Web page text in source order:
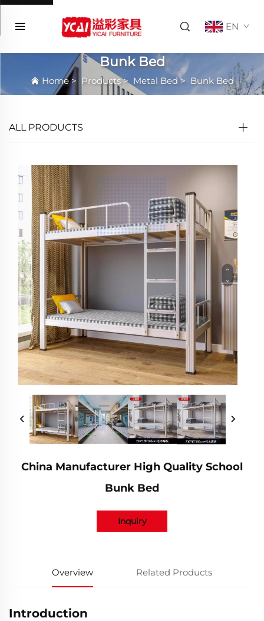
EN
Bunk Bed
Home> Products> Metal Bed> Bunk Bed
ALL PRODUCTS
China Manufacturer High Quality School
Bunk Bed
Inquiry
Overview Related Products
Introduction